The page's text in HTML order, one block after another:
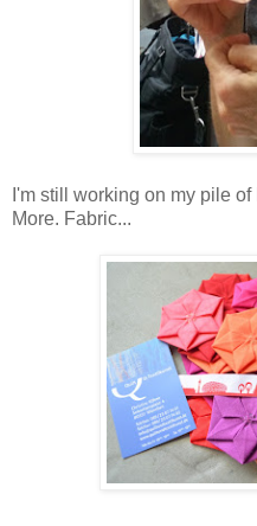
I'm still working on my pile
More. Fabric...